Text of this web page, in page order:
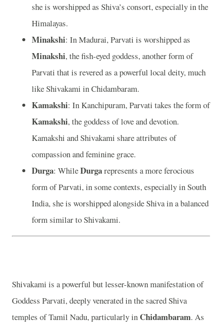
she is worshipped as Shiva’s consort, especially in the
Himalayas.
Minakshi: In Madurai, Parvati is worshipped as
Minakshi, the fish-eyed goddess, another form of
Parvati that is revered as a powerful local deity, much
like Shivakami in Chidambaram.
Kamakshi: In Kanchipuram, Parvati takes the form of
Kamakshi, the goddess of love and devotion.
Kamakshi and Shivakami share attributes of
compassion and feminine grace.
Durga: WhileDurgarepresents a more ferocious
form of Parvati, in some contexts, especially in South
India, she is worshipped alongside Shiva in a balanced
form similar to Shivakami.
Shivakami is a powerful but lesser-known manifestation of
Goddess Parvati, deeply venerated in the sacred Shiva
temples of Tamil Nadu, particularly in Chidambaram. As